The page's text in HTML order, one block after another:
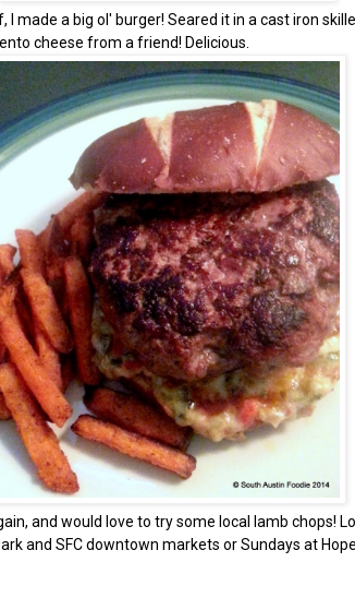
made a big ol' burger! Seared it in a cast iron
cheese from a friend! Delicious.
and would love to try some local lamb chops!
and SFC downtown markets or Sundays at